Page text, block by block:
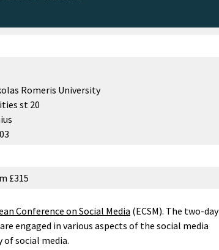
Romeris University
st 20
£315
Conference on Social Media (ECSM). The two-day
engaged in various aspects of the social media
of social media.